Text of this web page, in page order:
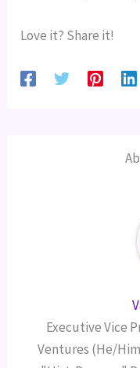
Love it? Share it!
Executive Vice
Ventures (He/